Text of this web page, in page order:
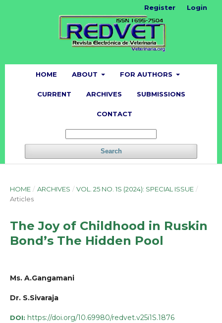
HOME ABOUT FOR AUTHORS
CURRENT ARCHIVES SUBMISSIONS
CONTACT
Search
Register Login
HOME / ARCHIVES / VOL. 25 NO. 1S (2024): SPECIAL ISSUE /
Articles
The Joy of Childhood in Ruskin
Bond’s The Hidden Pool
Ms. A.Gangamani
Dr. S.Sivaraja
DOI: https://doi.org/10.69980/redvet.v25i1S.1876